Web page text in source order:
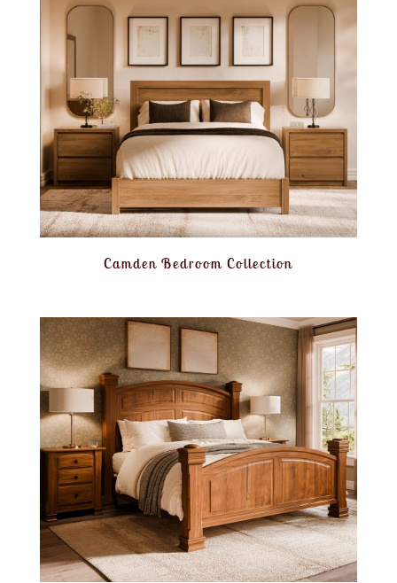
Camden Bedroom Collection